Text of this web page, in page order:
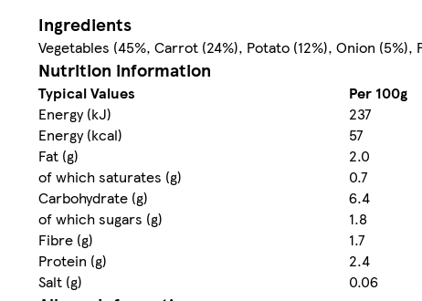
Ingredients
Vegetables (45%, Carrot (24%), Potato (12%), Onion
Nutrition information
Typical Values Per 100g
Energy (kJ)
237
Energy (kcal)
57
Fat (g)
2.0
of which saturates (g)
0.7
Carbohydrate (g)
6.4
of which sugars (g)
1.8
Fibre (g)
1.7
Protein (g)
2.4
Salt (g)
0.06